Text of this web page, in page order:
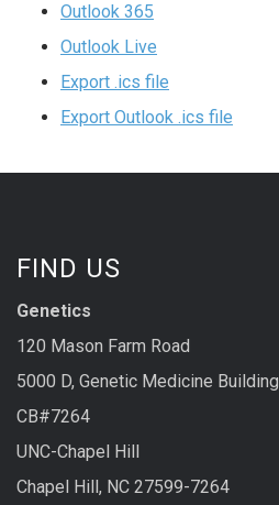
Outlook 365
Outlook Live
Export .ics file
Export Outlook .ics file
FIND US
Genetics
120 Mason Farm Road
5000 D, Genetic Medicine Building
CB#7264
UNC-Chapel Hill
Chapel Hill, NC 27599-7264